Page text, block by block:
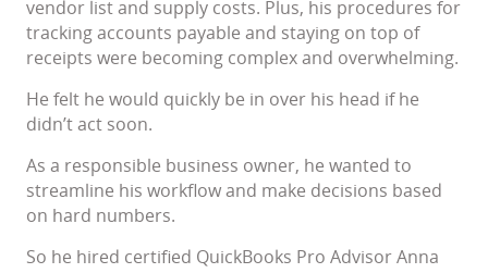
vendor list and supply costs. Plus, his procedures for
tracking accounts payable and staying on top of
receipts were becoming complex and overwhelming.
He felt he would quickly be in over his head if he
didn’t act soon.
As a responsible business owner, he wanted to
streamline his workflow and make decisions based
on hard numbers.
So he hired certified QuickBooks Pro Advisor Anna